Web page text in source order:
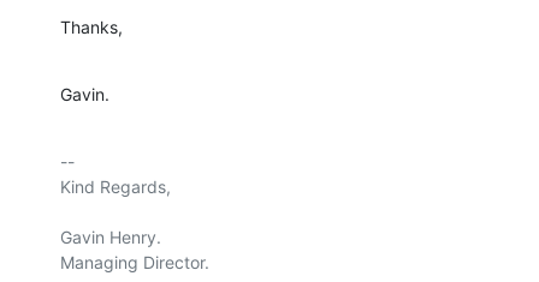
Thanks,
Gavin.
--
Kind Regards,
Gavin Henry.
Managing Director.